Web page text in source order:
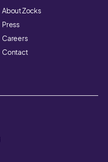
About Zocks
Press
Careers
Contact